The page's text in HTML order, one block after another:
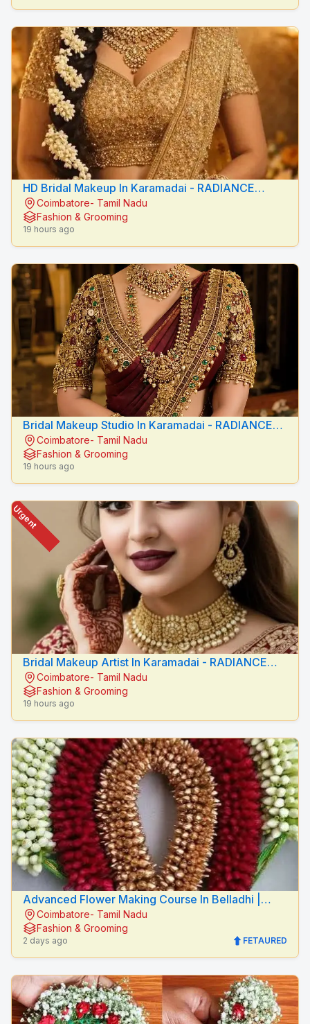
HD Bridal Makeup In Karamadai - RADIANCE
BEAUTY CARE
Coimbatore- Tamil Nadu
Fashion & Grooming
19 hours ago
Bridal Makeup Studio In Karamadai - RADIANCE
BEAUTY CARE
Coimbatore- Tamil Nadu
Fashion & Grooming
19 hours ago
Bridal Makeup Artist In Karamadai - RADIANCE
BEAUTY CARE
Coimbatore- Tamil Nadu
Fashion & Grooming
19 hours ago
Urgent
Advanced Flower Making Course In Belladhi |
Mythilis Beauty Salon
Coimbatore- Tamil Nadu
Fashion & Grooming
2 days ago FETAURED